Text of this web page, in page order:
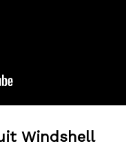
Windshell